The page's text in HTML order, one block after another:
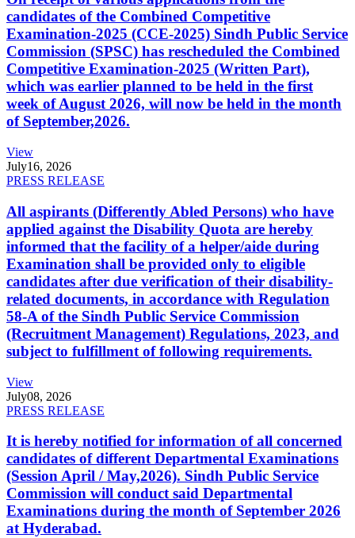
candidates of the Combined Competitive
Examination-2025 (CCE-2025) Sindh Public Service
Commission (SPSC) has rescheduled the Combined
Competitive Examination-2025 (Written Part),
which was earlier planned to be held in the first
week of August 2026, will now be held in the month
of September,2026.
View
July16, 2026
PRESS RELEASE
All aspirants (Differently Abled Persons) who have
applied against the Disability Quota are hereby
informed that the facility of a helper/aide during
Examination shall be provided only to eligible
candidates after due verification of their disability-
related documents, in accordance with Regulation
58-A of the Sindh Public Service Commission
(Recruitment Management) Regulations, 2023, and
subject to fulfillment of following requirements.
View
July08, 2026
PRESS RELEASE
It is hereby notified for information of all concerned
candidates of different Departmental Examinations
(Session April / May,2026). Sindh Public Service
Commission will conduct said Departmental
Examinations during the month of September 2026
at Hyderabad.